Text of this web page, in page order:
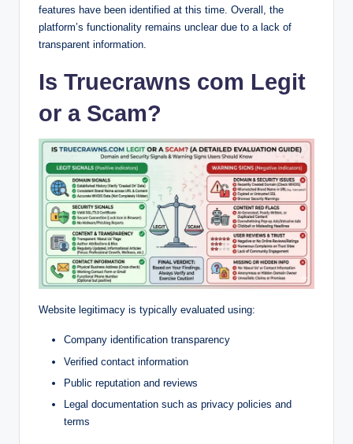
features have been identified at this time. Overall, the
platform’s functionality remains unclear due to a lack of
transparent information.
Is Truecrawns com Legit
or a Scam?
Website legitimacy is typically evaluated using:
Company identification transparency
Verified contact information
Public reputation and reviews
Legal documentation such as privacy policies and
terms